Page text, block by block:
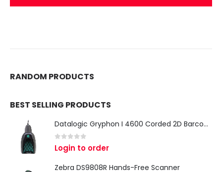
RANDOM PRODUCTS
BEST SELLING PRODUCTS
Datalogic Gryphon I 4600 Corded 2D Barcode Scanner
0 out of 5
Login to order
Zebra DS9808R Hands-Free Scanner